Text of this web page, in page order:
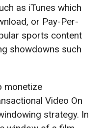
as iTunes which
or Pay-Per-
sports content
showdowns such
monetize
Video On
strategy. In